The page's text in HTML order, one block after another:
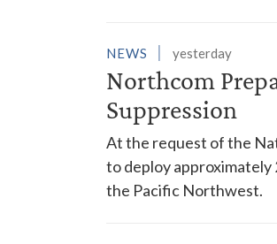
NEWS yesterday
Northcom
Suppression
At the request of the
to deploy
the Pacific Northwest.